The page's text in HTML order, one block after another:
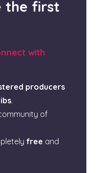
the first
with
producers
.
of
free and